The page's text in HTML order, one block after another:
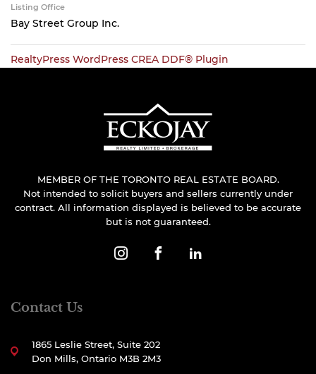
Listing Office
Bay Street Group Inc.
RealtyPress WordPress CREA DDF® Plugin
MEMBER OF THE TORONTO REAL ESTATE BOARD.
Not intended to solicit buyers and sellers currently under
contract. All information displayed is believed to be accurate
but is not guaranteed.
Contact Us
1865 Leslie Street, Suite 202
Don Mills, Ontario M3B 2M3